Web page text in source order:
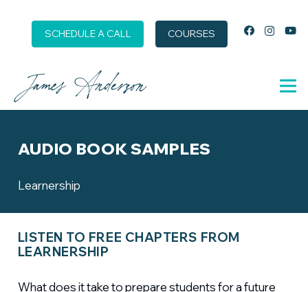
SCHEDULE A CALL COURSES
AUDIO BOOK SAMPLES
Learnership
LISTEN TO FREE CHAPTERS FROM
LEARNERSHIP
What does it take to prepare students for a future